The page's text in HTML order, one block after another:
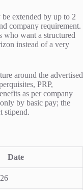
extended by up to 2
company requirement.
who want a structured
instead of a very
around the advertised
PRP,
as per company
by basic pay; the
stipend.
Date